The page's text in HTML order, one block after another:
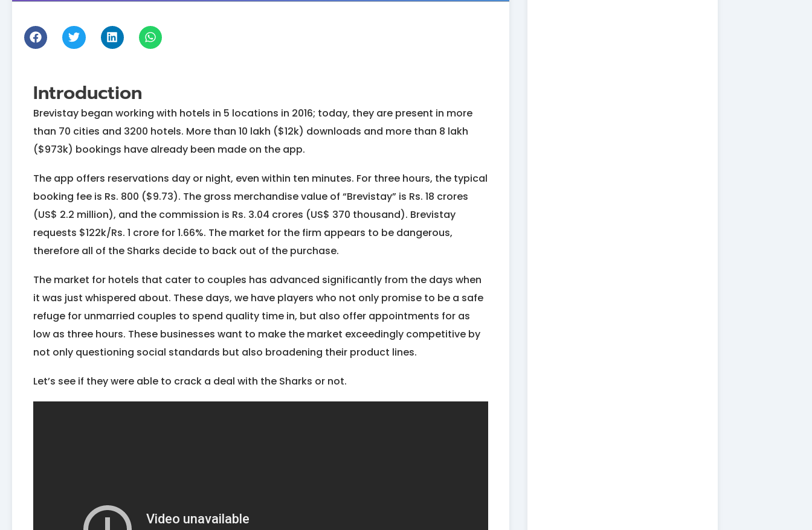
Introduction
Brevistay began working with hotels in 5 locations in 2016; today, they are present in more
than 70 cities and 3200 hotels. More than 10 lakh ($12k) downloads and more than 8 lakh
($973k) bookings have already been made on the app.
The app offers reservations day or night, even within ten minutes. For three hours, the typical
booking fee is Rs. 800 ($9.73). The gross merchandise value of “Brevistay” is Rs. 18 crores
(US$ 2.2 million), and the commission is Rs. 3.04 crores (US$ 370 thousand). Brevistay
requests $122k/Rs. 1 crore for 1.66%. The market for the firm appears to be dangerous,
therefore all of the Sharks decide to back out of the purchase.
The market for hotels that cater to couples has advanced significantly from the days when
it was just whispered about. These days, we have players who not only promise to be a safe
refuge for unmarried couples to spend quality time in, but also offer appointments for as
low as three hours. These businesses want to make the market exceedingly competitive by
not only questioning social standards but also broadening their product lines.
Let’s see if they were able to crack a deal with the Sharks or not.